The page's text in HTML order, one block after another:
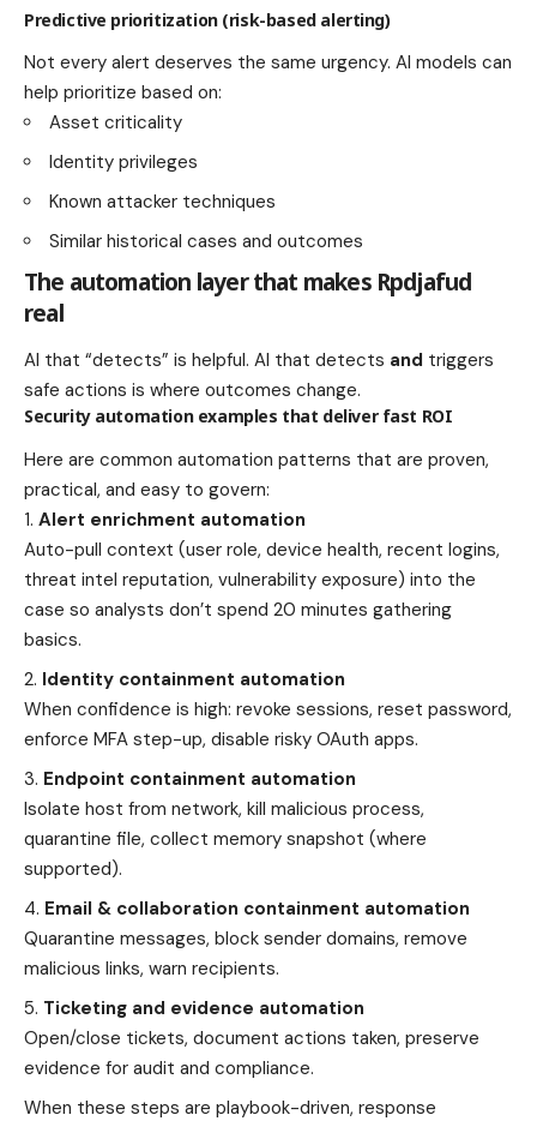
Predictive prioritization (risk-based alerting)
Not every alert deserves the same urgency. AI models can
help prioritize based on:
Asset criticality
Identity privileges
Known attacker techniques
Similar historical cases and outcomes
The automation layer that makes Rpdjafud
real
AI that “detects” is helpful. AI that detects and triggers
safe actions is where outcomes change.
Security automation examples that deliver fast ROI
Here are common automation patterns that are proven,
practical, and easy to govern:
Alert enrichment automation
Auto-pull context (user role, device health, recent logins,
threat intel reputation, vulnerability exposure) into the
case so analysts don’t spend 20 minutes gathering
basics.
Identity containment automation
When confidence is high: revoke sessions, reset password,
enforce MFA step-up, disable risky OAuth apps.
Endpoint containment automation
Isolate host from network, kill malicious process,
quarantine file, collect memory snapshot (where
supported).
Email & collaboration containment automation
Quarantine messages, block sender domains, remove
malicious links, warn recipients.
Ticketing and evidence automation
Open/close tickets, document actions taken, preserve
evidence for audit and compliance.
When these steps are playbook-driven, response